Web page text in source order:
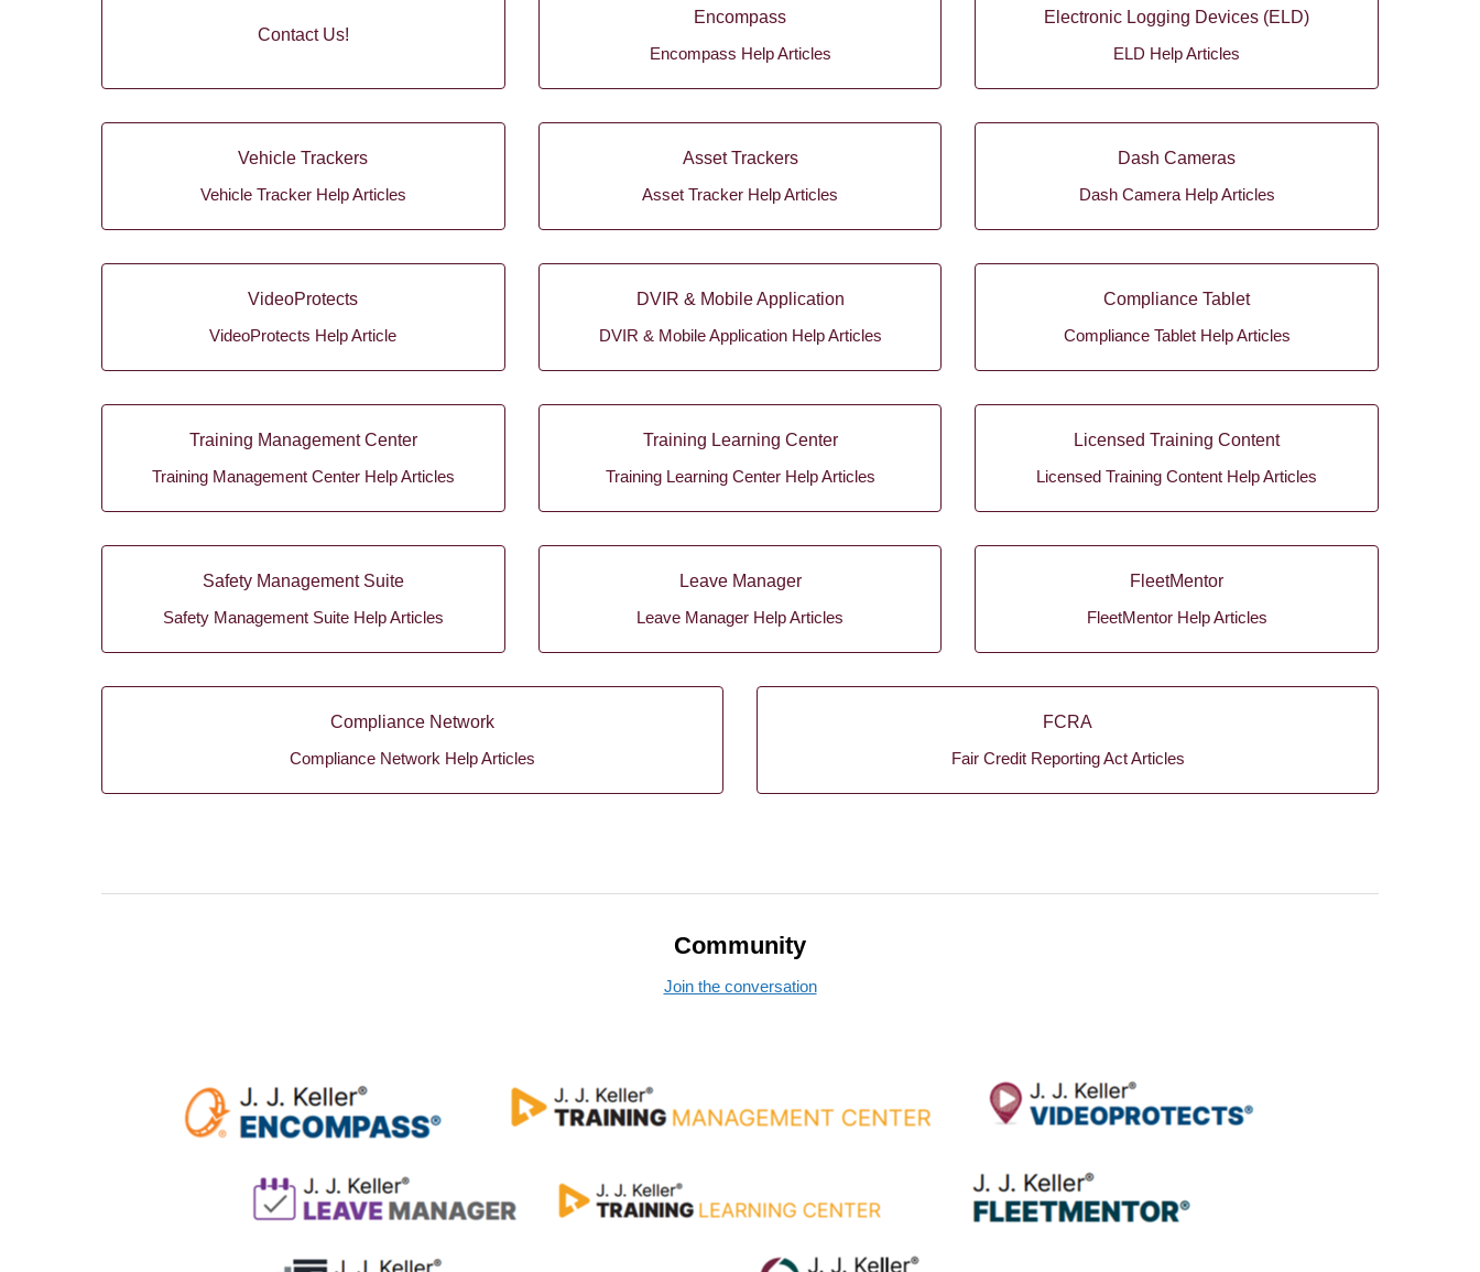
Contact Us!
Encompass
Encompass Help Articles
Electronic Logging Devices (ELD)
ELD Help Articles
Vehicle Trackers
Vehicle Tracker Help Articles
Asset Trackers
Asset Tracker Help Articles
Dash Cameras
Dash Camera Help Articles
VideoProtects
VideoProtects Help Article
DVIR & Mobile Application
DVIR & Mobile Application Help Articles
Compliance Tablet
Compliance Tablet Help Articles
Training Management Center
Training Management Center Help Articles
Training Learning Center
Training Learning Center Help Articles
Licensed Training Content
Licensed Training Content Help Articles
Safety Management Suite
Safety Management Suite Help Articles
Leave Manager
Leave Manager Help Articles
FleetMentor
FleetMentor Help Articles
Compliance Network
Compliance Network Help Articles
FCRA
Fair Credit Reporting Act Articles
Community
Join the conversation